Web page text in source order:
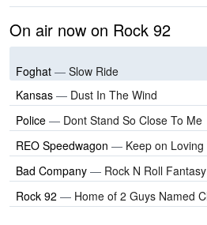
On air now on Rock 92
Foghat — Slow Ride
Kansas — Dust In The Wind
Police — Dont Stand So Close To Me
REO Speedwagon — Keep on Loving
Bad Company — Rock N Roll Fantasy
Rock 92 — Home of 2 Guys Named